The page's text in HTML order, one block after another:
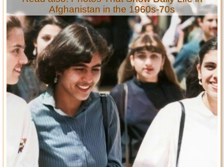
Afghanistan in the 1960s-70s